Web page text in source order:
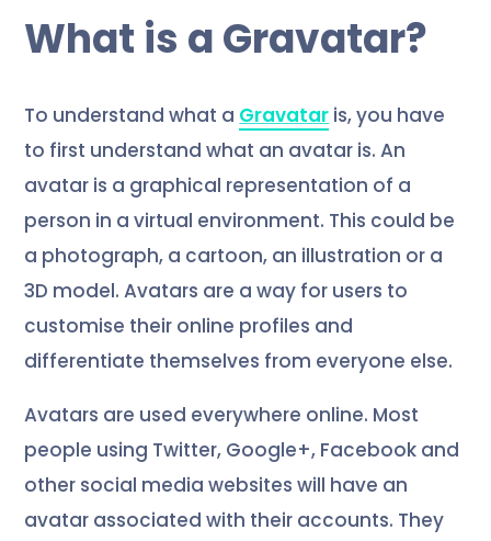
What is a Gravatar?
To understand what a Gravatar is, you have
to first understand what an avatar is. An
avatar is a graphical representation of a
person in a virtual environment. This could be
a photograph, a cartoon, an illustration or a
3D model. Avatars are a way for users to
customise their online profiles and
differentiate themselves from everyone else.
Avatars are used everywhere online. Most
people using Twitter, Google+, Facebook and
other social media websites will have an
avatar associated with their accounts. They